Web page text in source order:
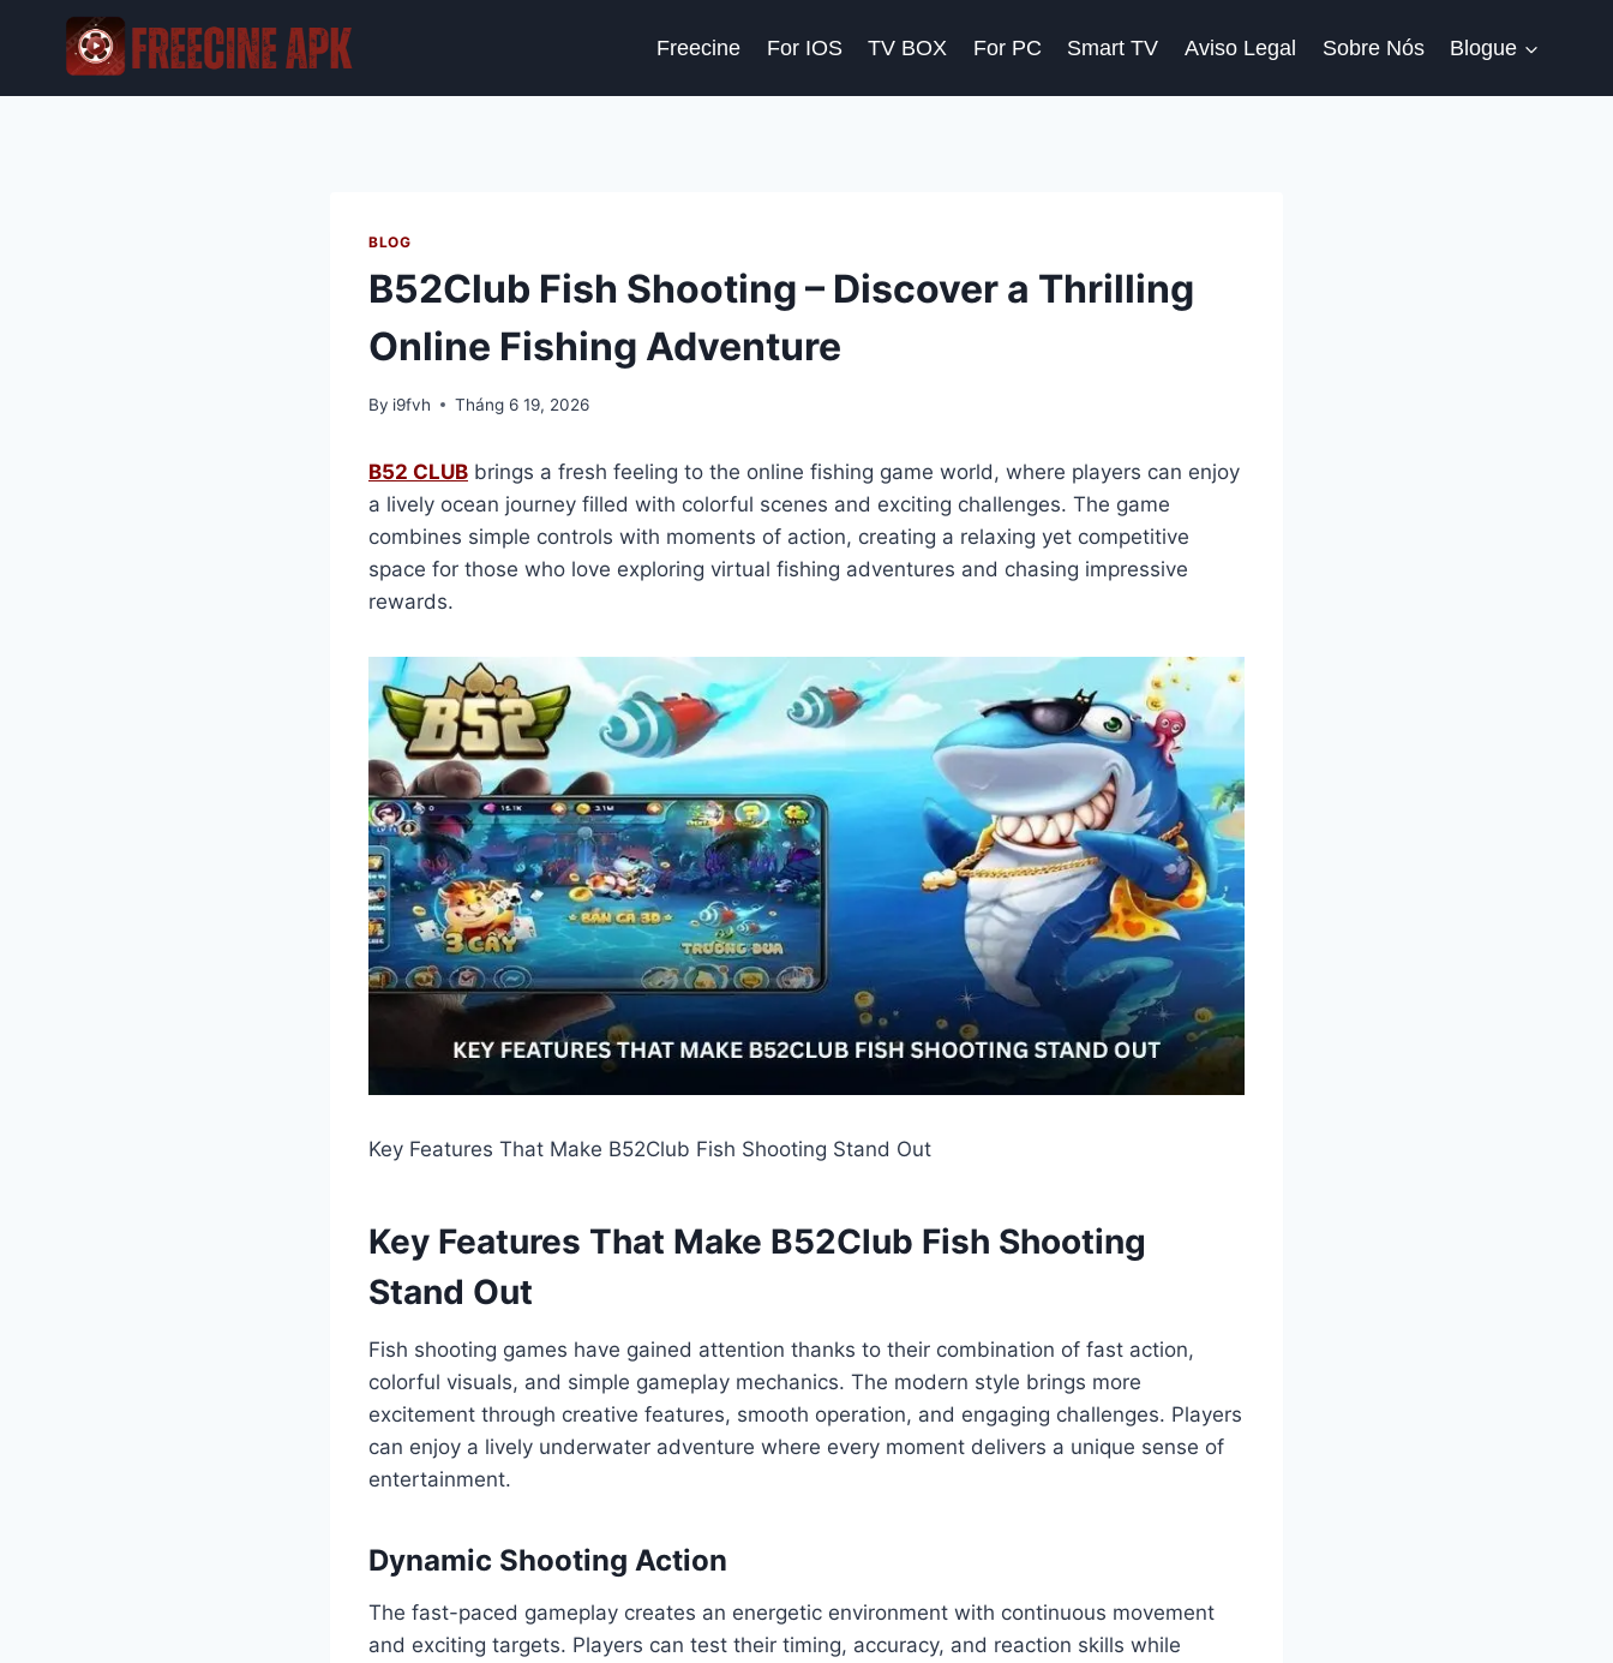
content
Freecine For IOS TV BOX For PC Smart TV Aviso Legal Sobre Nós Blogue
BLOG
B52Club Fish Shooting – Discover a Thrilling
Online Fishing Adventure
By i9fvh Tháng 6 19, 2026
B52 CLUB brings a fresh feeling to the online fishing game world, where players can enjoy
a lively ocean journey filled with colorful scenes and exciting challenges. The game
combines simple controls with moments of action, creating a relaxing yet competitive
space for those who love exploring virtual fishing adventures and chasing impressive
rewards.
Key Features That Make B52Club Fish Shooting Stand Out
Key Features That Make B52Club Fish Shooting
Stand Out
Fish shooting games have gained attention thanks to their combination of fast action,
colorful visuals, and simple gameplay mechanics. The modern style brings more
excitement through creative features, smooth operation, and engaging challenges. Players
can enjoy a lively underwater adventure where every moment delivers a unique sense of
entertainment.
Dynamic Shooting Action
The fast-paced gameplay creates an energetic environment with continuous movement
and exciting targets. Players can test their timing, accuracy, and reaction skills while